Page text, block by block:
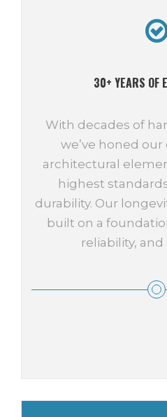
30+ YEARS OF
With decades of
we’ve honed
architectural
highest
durability. Our
built on a
reliability,